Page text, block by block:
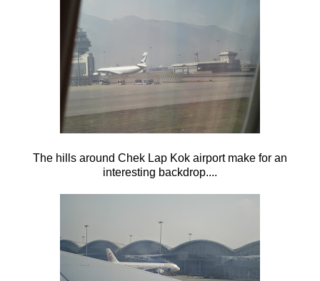
The hills around Chek Lap Kok airport make for an
interesting backdrop....